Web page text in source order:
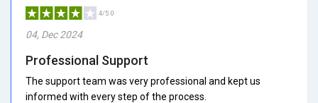
4/5.0
04, Dec 2024
Professional Support
The support team was very professional and kept us
informed with every step of the process.